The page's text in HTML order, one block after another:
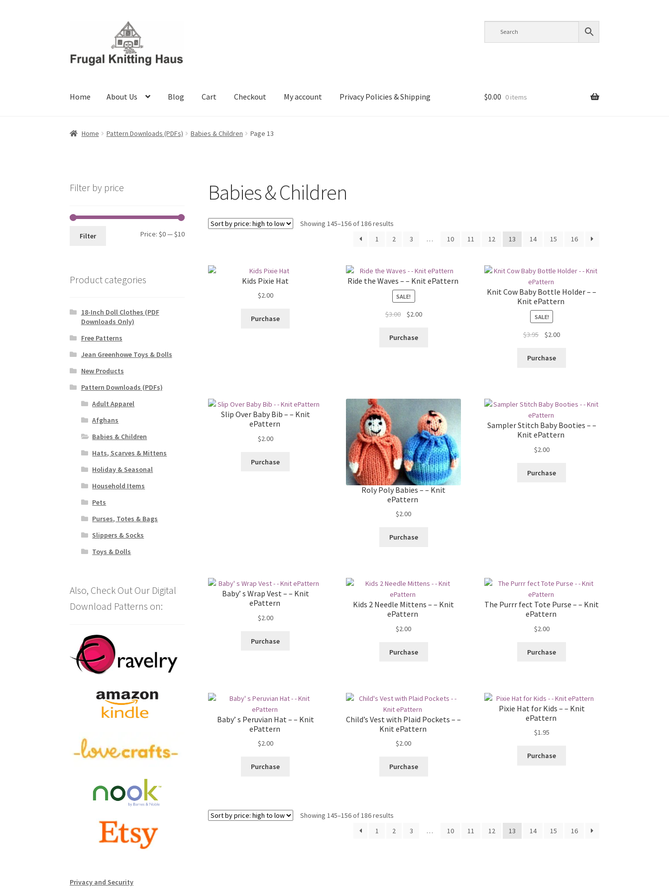
Home About Us Blog Cart Checkout My account Privacy Policies & Shipping
Home About Us Blog Cart Checkout My account Privacy Policies & Shipping
$0.00 0 items
Home Pattern Downloads (PDFs) Babies & Children Page 13
Babies & Children
Showing 145–156 of 186 resultsSorted
low
1 2 3 … 10 11 12 13 14 15 16
Kids Pixie Hat
$2.00
Purchase
Ride the Waves – – Knit ePattern
SALE!
$3.00
Original
was:
$2.00Current
Purchase
Knit Cow Baby Bottle Holder – –
Knit ePattern
SALE!
$3.95
Original
was:
$2.00Current
Purchase
Slip Over Baby Bib – – Knit
ePattern
$2.00
Purchase
Roly Poly Babies – – Knit
ePattern
$2.00
Purchase
Sampler Stitch Baby Booties – –
Knit ePattern
$2.00
Purchase
Baby’ s Wrap Vest – – Knit
ePattern
$2.00
Purchase
Kids 2 Needle Mittens – – Knit
ePattern
$2.00
Purchase
The Purrr fect Tote Purse – – Knit
ePattern
$2.00
Purchase
Baby’ s Peruvian Hat – – Knit
ePattern
$2.00
Purchase
Child’s Vest with Plaid Pockets – –
Knit ePattern
$2.00
Purchase
Pixie Hat for Kids – – Knit
ePattern
$1.95
Purchase
Showing 145–156 of 186 resultsSorted
1 2 3 … 10 11 12 13 14 15 16
Filter by price
Min
Max
Filter Price:$0—$10
Product categories
18-Inch Doll Clothes (PDF
Downloads Only)
Free Patterns
Jean Greenhowe Toys & Dolls
New Products
Pattern Downloads (PDFs)
Adult Apparel
Afghans
Babies & Children
Hats, Scarves & Mittens
Holiday & Seasonal
Household Items
Pets
Purses, Totes & Bags
Slippers & Socks
Toys & Dolls
Also, Check Out Our Digital
Download Patterns on:
Privacy and Security